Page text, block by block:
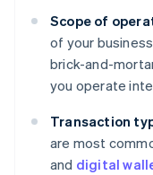
Scope of
of your
brick-and-
you operate
Transaction
are most
and digital